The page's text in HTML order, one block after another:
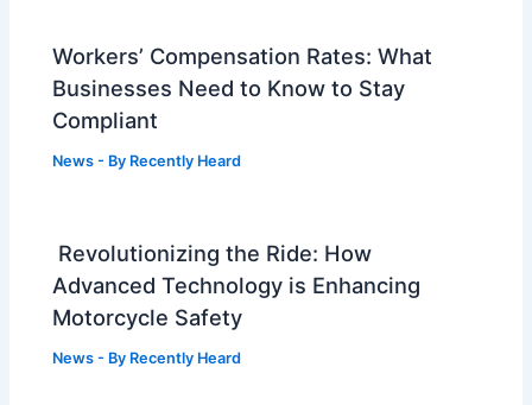
Workers’ Compensation Rates: What
Businesses Need to Know to Stay
Compliant
News - By Recently Heard
Revolutionizing the Ride: How
Advanced Technology is Enhancing
Motorcycle Safety
News - By Recently Heard